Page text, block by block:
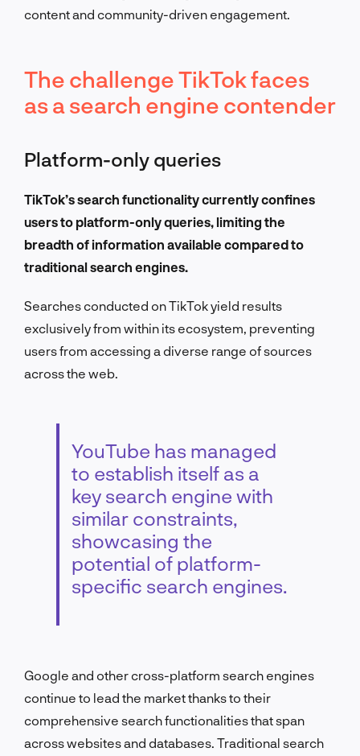
content and community-driven engagement.
The challenge TikTok faces
as a search engine contender
Platform-only queries
TikTok’s search functionality currently confines
users to platform-only queries, limiting the
breadth of information available compared to
traditional search engines.
Searches conducted on TikTok yield results
exclusively from within its ecosystem, preventing
users from accessing a diverse range of sources
across the web.
YouTube has managed
to establish itself as a
key search engine with
similar constraints,
showcasing the
potential of platform-
specific search engines.
Google and other cross-platform search engines
continue to lead the market thanks to their
comprehensive search functionalities that span
across websites and databases. Traditional search